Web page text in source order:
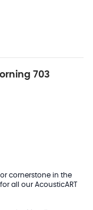
703
cornerstone in the
all our AcousticART